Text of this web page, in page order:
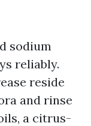
sodium
reliably.
reside
and rinse
a citrus-